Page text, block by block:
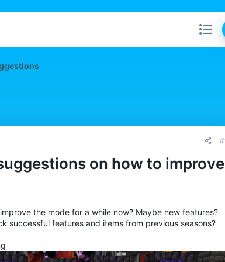
on how to improve
the mode for a while now? Maybe new features?
successful features and items from previous seasons?